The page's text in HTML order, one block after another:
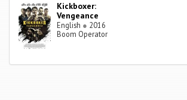
Kickboxer:
Vengeance
English ● 2016
Boom Operator